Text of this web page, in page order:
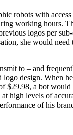
robots with
working hours.
logos per
she would need
to – and
logo design. When
$29.98, a bot
high levels of
of his